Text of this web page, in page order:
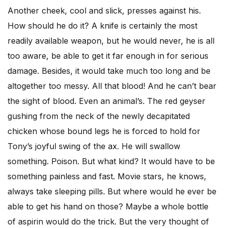
Another cheek, cool and slick, presses against his.
How should he do it? A knife is certainly the most
readily available weapon, but he would never, he is all
too aware, be able to get it far enough in for serious
damage. Besides, it would take much too long and be
altogether too messy. All that blood! And he can’t bear
the sight of blood. Even an animal’s. The red geyser
gushing from the neck of the newly decapitated
chicken whose bound legs he is forced to hold for
Tony’s joyful swing of the ax. He will swallow
something. Poison. But what kind? It would have to be
something painless and fast. Movie stars, he knows,
always take sleeping pills. But where would he ever be
able to get his hand on those? Maybe a whole bottle
of aspirin would do the trick. But the very thought of